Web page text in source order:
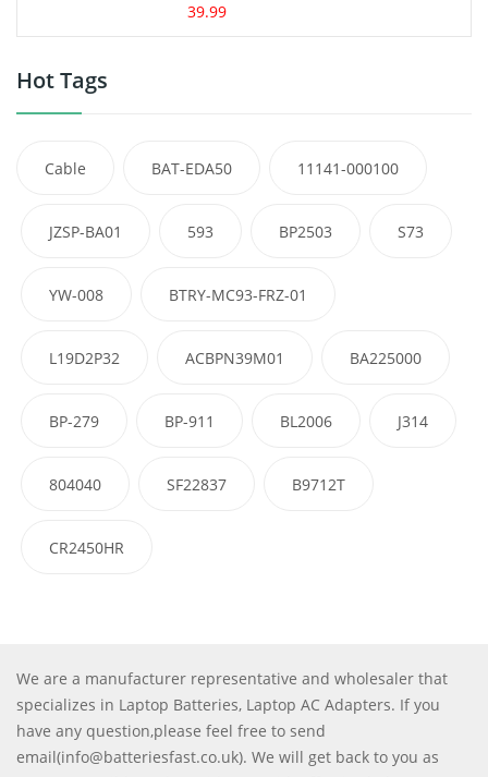
39.99
Hot Tags
Cable BAT-EDA50 11141-000100
JZSP-BA01 593 BP2503 S73
YW-008 BTRY-MC93-FRZ-01
L19D2P32 ACBPN39M01 BA225000
BP-279 BP-911 BL2006 J314
804040 SF22837 B9712T
CR2450HR
We are a manufacturer representative and wholesaler that
specializes in Laptop Batteries, Laptop AC Adapters. If you
have any question,please feel free to send
email(info@batteriesfast.co.uk). We will get back to you as